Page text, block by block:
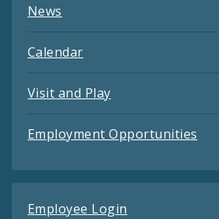
News
Calendar
Visit and Play
Employment Opportunities
Employee Login